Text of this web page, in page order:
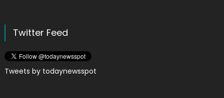
Twitter Feed
Tweets by todaynewsspot